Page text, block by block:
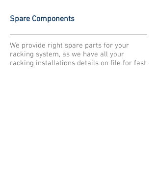
Spare Components
We provide right spare parts for your
racking system, as we have all your
racking installations details on file for fast